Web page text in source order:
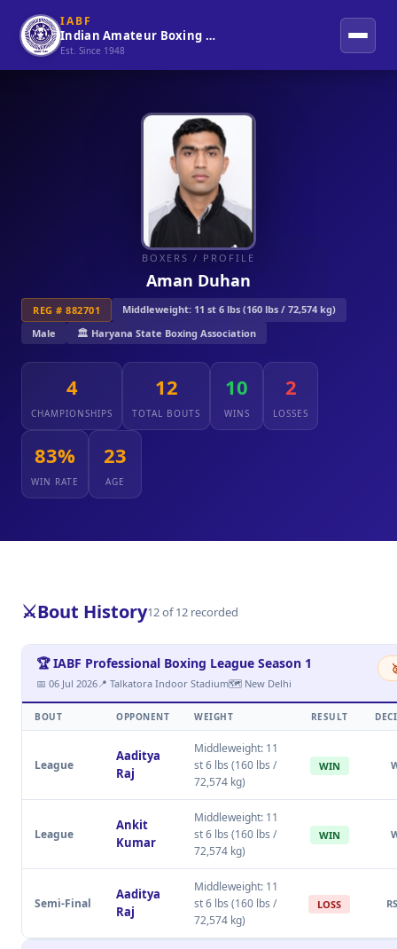
IABF
Indian Amateur Boxing Federation
Est. Since 1948
BOXERS / PROFILE
Aman Duhan
REG # 882701
Middleweight: 11 st 6 lbs (160 lbs / 72,574 kg)
Male
🏛️ Haryana State Boxing Association
4
CHAMPIONSHIPS
12
TOTAL BOUTS
10
WINS
2
LOSSES
83%
WIN RATE
23
AGE
⚔️Bout History12 of 12 recorded
🏆 IABF Professional Boxing League Season 1
📅 06 Jul 2026📍 Talkatora Indoor Stadium🗺 New Delhi
BOUT OPPONENT WEIGHT RESULT
League
Aaditya
Raj
Middleweight: 11
st 6 lbs (160 lbs /
72,574 kg)
WIN
League
Ankit
Kumar
Middleweight: 11
st 6 lbs (160 lbs /
72,574 kg)
WIN
Semi-Final
Aaditya
Raj
Middleweight: 11
st 6 lbs (160 lbs /
72,574 kg)
LOSS